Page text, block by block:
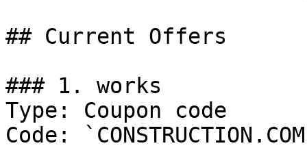
## Current Offers
### 1. works
Type: Coupon code
Code: